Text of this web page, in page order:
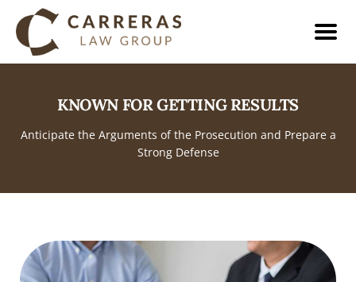
KNOWN FOR GETTING RESULTS
Anticipate the Arguments of the Prosecution and Prepare a
Strong Defense